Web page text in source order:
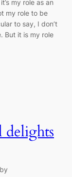
my role as an
my role to be
to say, I don’t
But it is my role
delights
by